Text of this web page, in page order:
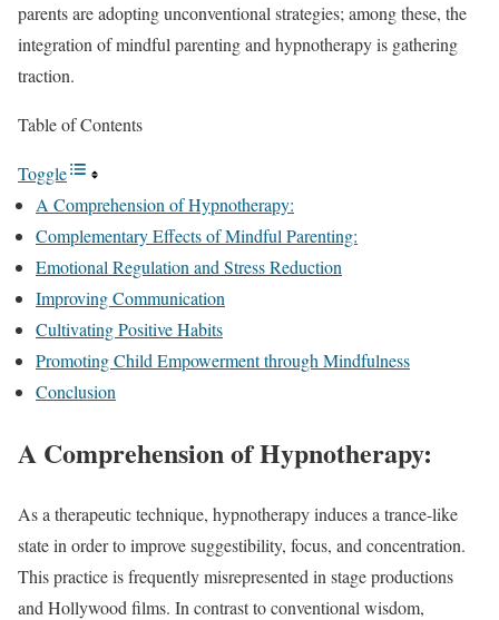
parents are adopting unconventional strategies; among these, the
integration of mindful parenting and hypnotherapy is gathering
traction.
Table of Contents
Toggle
A Comprehension of Hypnotherapy:
Complementary Effects of Mindful Parenting:
Emotional Regulation and Stress Reduction
Improving Communication
Cultivating Positive Habits
Promoting Child Empowerment through Mindfulness
Conclusion
A Comprehension of Hypnotherapy:
As a therapeutic technique, hypnotherapy induces a trance-like
state in order to improve suggestibility, focus, and concentration.
This practice is frequently misrepresented in stage productions
and Hollywood films. In contrast to conventional wisdom,